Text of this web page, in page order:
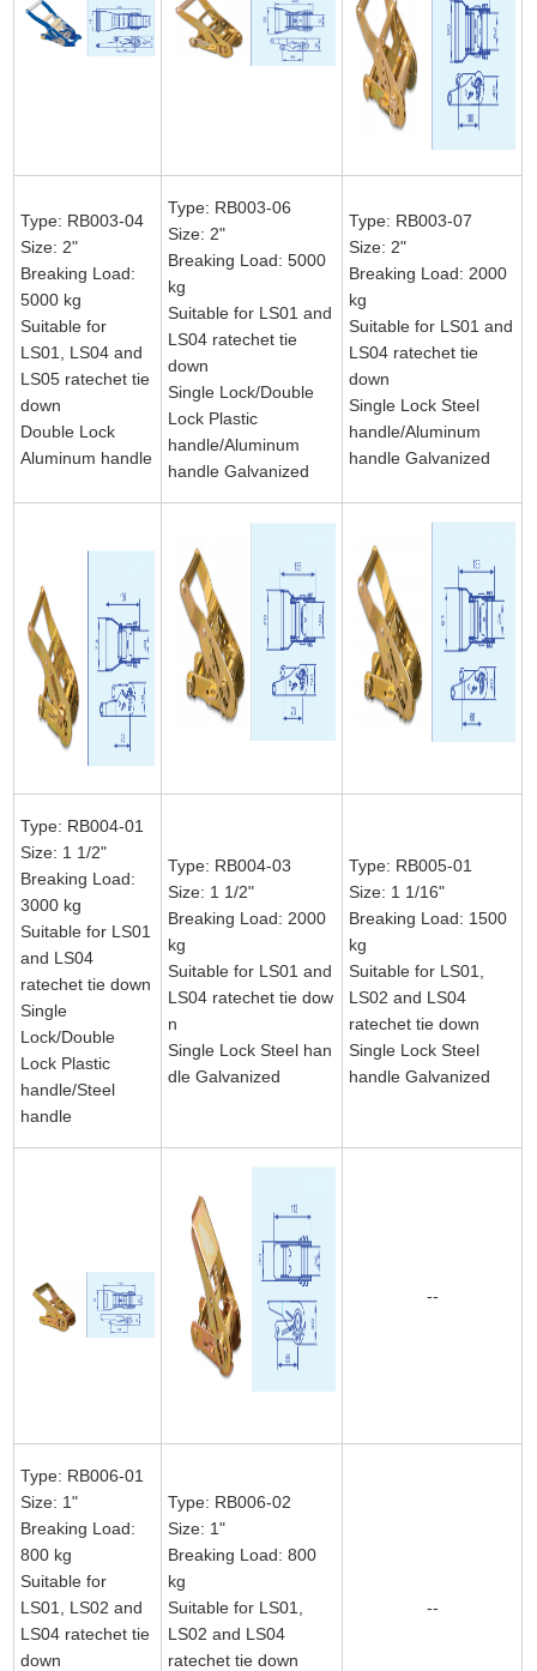
Type: RB003-04
Size: 2"
Breaking Load:
5000 kg
Suitable for
LS01, LS04 and
LS05 ratechet tie
down
Double Lock
Aluminum handle
Type: RB003-06
Size: 2"
Breaking Load: 5000
kg
Suitable for LS01 and
LS04 ratechet tie
down
Single Lock/Double
Lock Plastic
handle/Aluminum
handle Galvanized
Type: RB003-07
Size: 2"
Breaking Load: 2000
kg
Suitable for LS01 and
LS04 ratechet tie
down
Single Lock Steel
handle/Aluminum
handle Galvanized
Type: RB004-01
Size: 1 1/2"
Breaking Load:
3000 kg
Suitable for LS01
and LS04
ratechet tie down
Single
Lock/Double
Lock Plastic
handle/Steel
handle
Type: RB004-03
Size: 1 1/2"
Breaking Load: 2000
kg
Suitable for LS01 and
LS04 ratechet tie dow
n
Single Lock Steel han
dle Galvanized
Type: RB005-01
Size: 1 1/16"
Breaking Load: 1500
kg
Suitable for LS01,
LS02 and LS04
ratechet tie down
Single Lock Steel
handle Galvanized
--
Type: RB006-01
Size: 1"
Breaking Load:
800 kg
Suitable for
LS01, LS02 and
LS04 ratechet tie
down
Type: RB006-02
Size: 1"
Breaking Load: 800
kg
Suitable for LS01,
LS02 and LS04
ratechet tie down
--